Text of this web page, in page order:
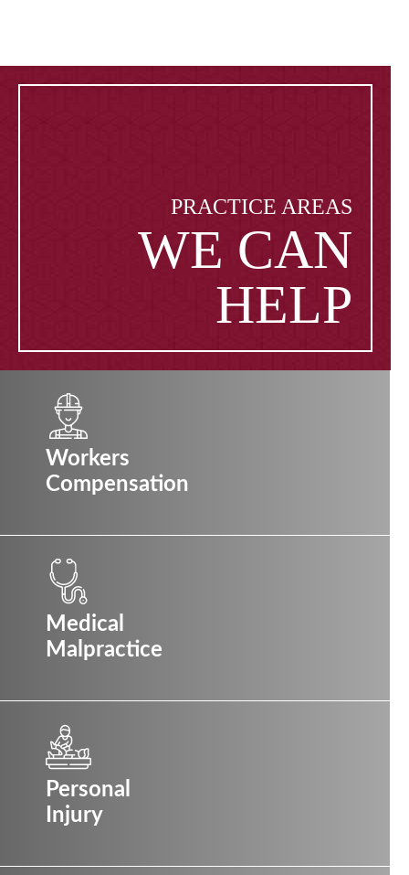
PRACTICE AREAS
WE CAN
HELP
Workers
Compensation
Medical
Malpractice
Personal
Injury